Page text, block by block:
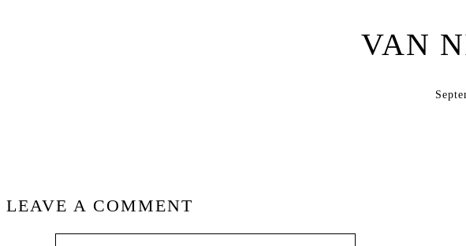
VAN
LEAVE A COMMENT